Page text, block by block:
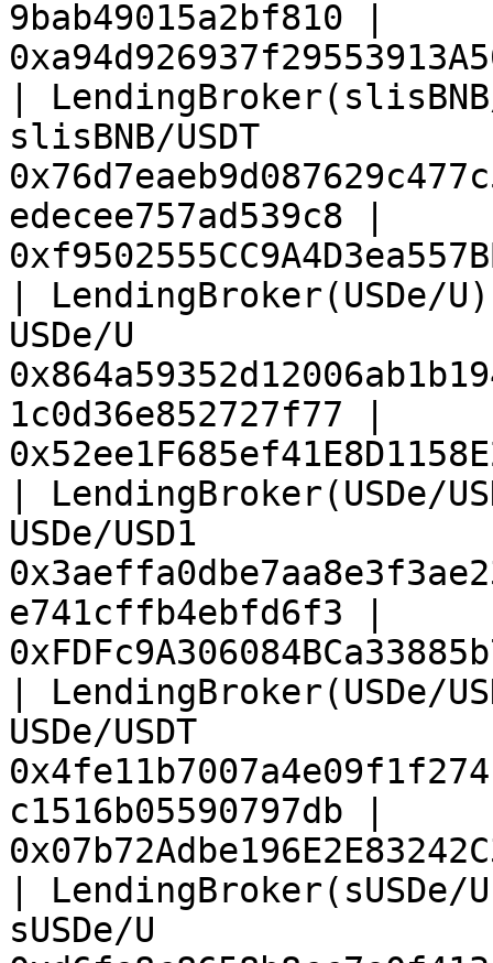
9bab49015a2bf810 |
|
slisBNB/USDT
edecee757ad539c8 |
|
USDe/U
1c0d36e852727f77 |
|
USDe/USD1
e741cffb4ebfd6f3 |
|
USDe/USDT
c1516b05590797db |
|
sUSDe/U